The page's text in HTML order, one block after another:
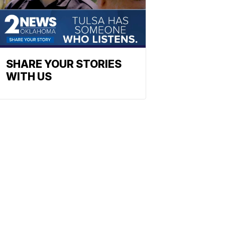
SHARE YOUR STORIES
WITH US